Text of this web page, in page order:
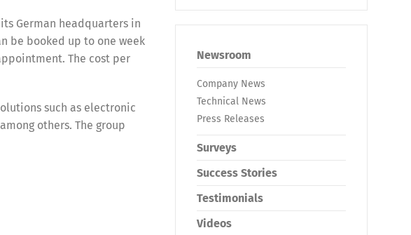
German headquarters in
be booked up to one week
The cost per
such as electronic
others. The group
Newsroom
Company News
Technical News
Press Releases
Surveys
Success Stories
Testimonials
Videos